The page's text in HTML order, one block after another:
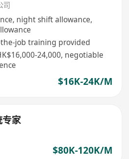
司
night shift allowance,
job training provided
24,000, negotiable
$16K-24K/M
专家
$80K-120K/M